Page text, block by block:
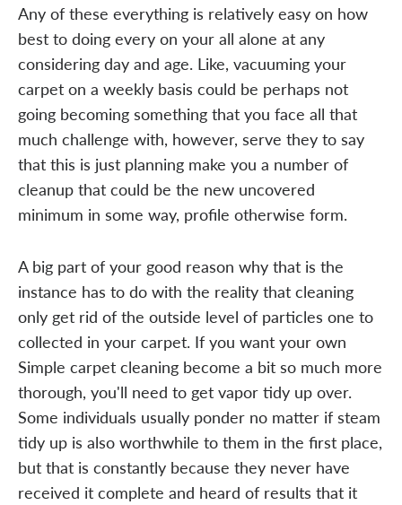
Any of these everything is relatively easy on how
best to doing every on your all alone at any
considering day and age. Like, vacuuming your
carpet on a weekly basis could be perhaps not
going becoming something that you face all that
much challenge with, however, serve they to say
that this is just planning make you a number of
cleanup that could be the new uncovered
minimum in some way, profile otherwise form.
A big part of your good reason why that is the
instance has to do with the reality that cleaning
only get rid of the outside level of particles one to
collected in your carpet. If you want your own
Simple carpet cleaning become a bit so much more
thorough, you'll need to get vapor tidy up over.
Some individuals usually ponder no matter if steam
tidy up is also worthwhile to them in the first place,
but that is constantly because they never have
received it complete and heard of results that it